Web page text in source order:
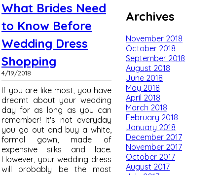
What Brides Need
to Know Before
Wedding Dress
Shopping
4/19/2018
If you are like most, you have
dreamt about your wedding
day for as long as you can
remember! It's not everyday
you go out and buy a white,
formal gown, made of
expensive silks and lace.
However, your wedding dress
will probably be the most
Archives
November 2018
October 2018
September 2018
August 2018
June 2018
May 2018
April 2018
March 2018
February 2018
January 2018
December 2017
November 2017
October 2017
August 2017